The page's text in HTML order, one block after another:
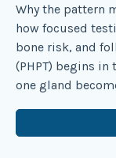
Why the pattern
how focused
bone risk, and
(PHPT) begins
one gland